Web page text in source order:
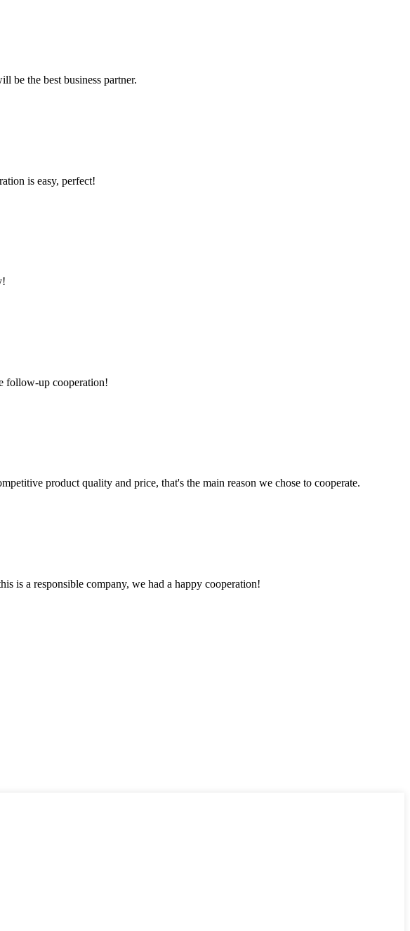
be the best business partner.
is easy, perfect!
follow-up cooperation!
product quality and price, that's the main reason we chose to cooperate.
is a responsible company, we had a happy cooperation!